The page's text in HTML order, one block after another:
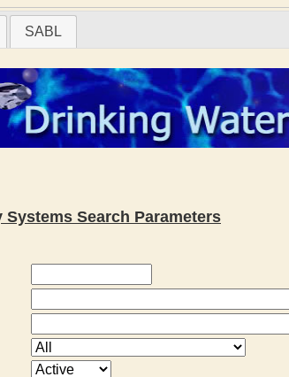
SABL
Search Parameters